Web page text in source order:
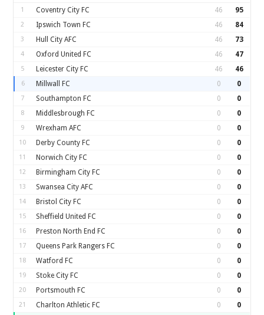
1 Coventry City FC 46 95
2 Ipswich Town FC 46 84
3 Hull City AFC 46 73
4 Oxford United FC 46 47
5 Leicester City FC 46 46
6 Millwall FC 0 0
7 Southampton FC 0 0
8 Middlesbrough FC 0 0
9 Wrexham AFC 0 0
10 Derby County FC 0 0
11 Norwich City FC 0 0
12 Birmingham City FC 0 0
13 Swansea City AFC 0 0
14 Bristol City FC 0 0
15 Sheffield United FC 0 0
16 Preston North End FC 0 0
17 Queens Park Rangers FC 0 0
18 Watford FC 0 0
19 Stoke City FC 0 0
20 Portsmouth FC 0 0
21 Charlton Athletic FC 0 0